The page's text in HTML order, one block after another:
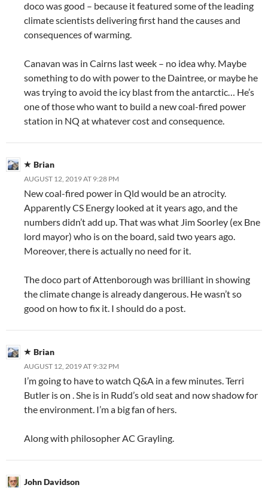
doco was good – because it featured some of the leading
climate scientists delivering first hand the causes and
consequences of warming.
Canavan was in Cairns last week – no idea why. Maybe
something to do with power to the Daintree, or maybe he
was trying to avoid the icy blast from the antarctic… He’s
one of those who want to build a new coal-fired power
station in NQ at whatever cost and consequence.
Brian
AUGUST 12, 2019 AT 9:28 PM
New coal-fired power in Qld would be an atrocity.
Apparently CS Energy looked at it years ago, and the
numbers didn’t add up. That was what Jim Soorley (ex Bne
lord mayor) who is on the board, said two years ago.
Moreover, there is actually no need for it.
The doco part of Attenborough was brilliant in showing
the climate change is already dangerous. He wasn’t so
good on how to fix it. I should do a post.
Brian
AUGUST 12, 2019 AT 9:32 PM
I’m going to have to watch Q&A in a few minutes. Terri
Butler is on . She is in Rudd’s old seat and now shadow for
the environment. I’m a big fan of hers.
Along with philosopher AC Grayling.
John Davidson